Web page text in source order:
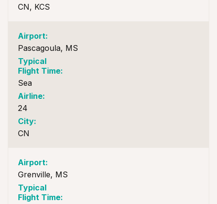
CN, KCS
Pascagoula, MS
Sea
24
CN
Grenville, MS